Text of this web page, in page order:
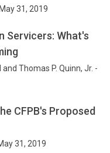
31, 2019
Servicers: What's
Thomas P. Quinn, Jr. -
CFPB's Proposed
31, 2019